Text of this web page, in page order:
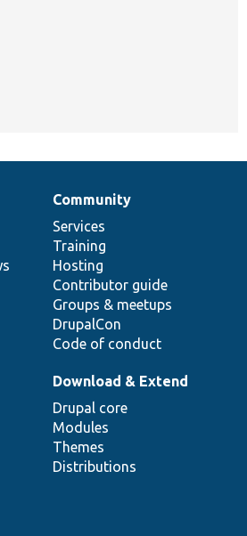
Community
Services
Training
Hosting
Contributor guide
Groups & meetups
DrupalCon
Code of conduct
Download & Extend
Drupal core
Modules
Themes
Distributions